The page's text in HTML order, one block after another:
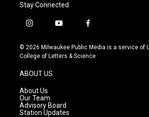
Stay Connected
i
s
t
g
r
a
m
y
u
t
f
c
e
© 2026 Milwaukee Public Media is a service of
College of Letters & Science
ABOUT US
About Us
Our Team
Advisory Board
Station Updates